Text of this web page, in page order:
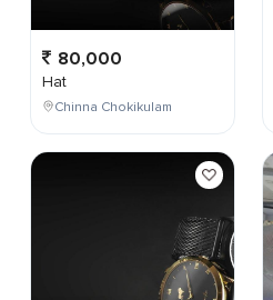
80,000
Hat
Chinna Chokikulam